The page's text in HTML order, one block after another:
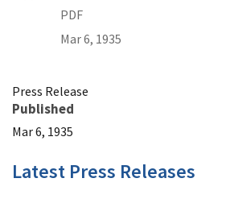
PDF
Mar 6, 1935
Press Release
Published
Mar 6, 1935
Latest Press Releases